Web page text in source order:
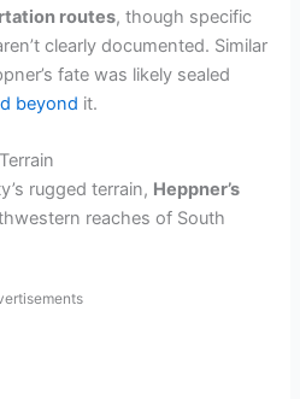
routes, though specific
clearly documented. Similar
fate was likely sealed
beyond it.
rugged terrain, Heppner’s
reaches of South